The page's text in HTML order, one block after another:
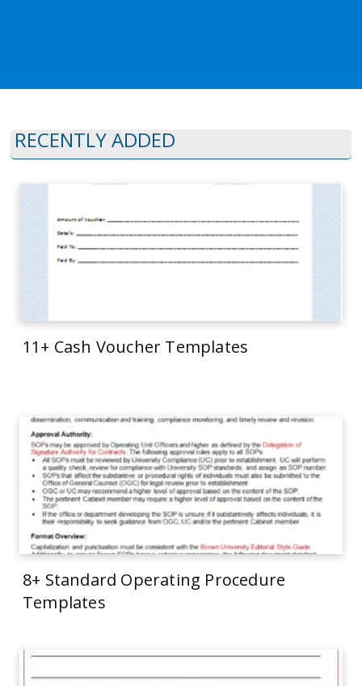
RECENTLY ADDED
11+ Cash Voucher Templates
8+ Standard Operating Procedure
Templates